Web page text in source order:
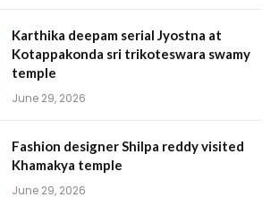
Karthika deepam serial Jyostna at
Kotappakonda sri trikoteswara swamy
temple
June 29, 2026
Fashion designer Shilpa reddy visited
Khamakya temple
June 29, 2026